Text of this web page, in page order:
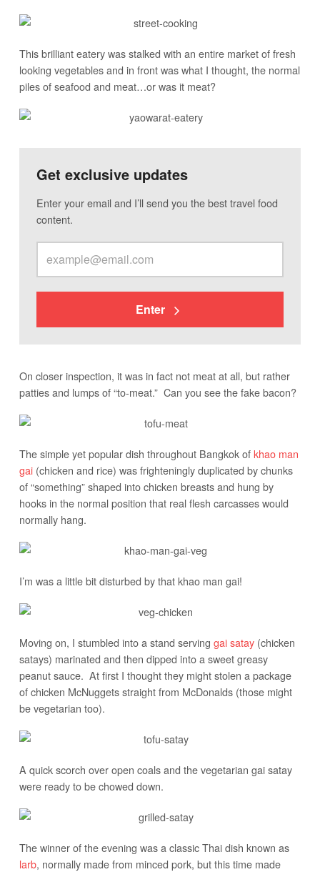
This brilliant eatery was stalked with an entire market of fresh
looking vegetables and in front was what I thought, the normal
piles of seafood and meat…or was it meat?
Get exclusive updates
Enter your email and I’ll send you the best travel food
content.
Enter
On closer inspection, it was in fact not meat at all, but rather
patties and lumps of “to-meat.” Can you see the fake bacon?
The simple yet popular dish throughout Bangkok ofkhao man
gai(chicken and rice) was frighteningly duplicated by chunks
of “something” shaped into chicken breasts and hung by
hooks in the normal position that real flesh carcasses would
normally hang.
I’m was a little bit disturbed by that khao man gai!
Moving on, I stumbled into a stand serving gai satay(chicken
satays) marinated and then dipped into a sweet greasy
peanut sauce. At first I thought they might stolen a package
of chicken McNuggets straight from McDonalds (those might
be vegetarian too).
A quick scorch over open coals and the vegetarian gai satay
were ready to be chowed down.
The winner of the evening was a classic Thai dish known as
larb, normally made from minced pork, but this time made